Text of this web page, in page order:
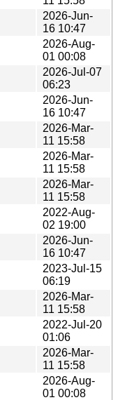
2026-Jun-
16 10:47
2026-Aug-
01 00:08
2026-Jul-07
06:23
2026-Jun-
16 10:47
2026-Mar-
11 15:58
2026-Mar-
11 15:58
2026-Mar-
11 15:58
2022-Aug-
02 19:00
2026-Jun-
16 10:47
2023-Jul-15
06:19
2026-Mar-
11 15:58
2022-Jul-20
01:06
2026-Mar-
11 15:58
2026-Aug-
01 00:08